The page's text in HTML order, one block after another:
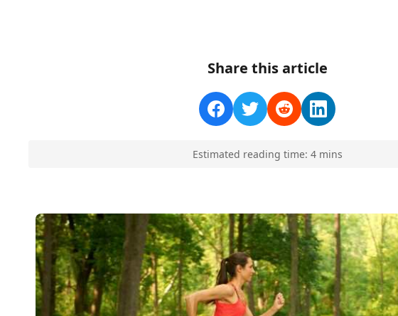
Share this article
Estimated reading time: 4mins